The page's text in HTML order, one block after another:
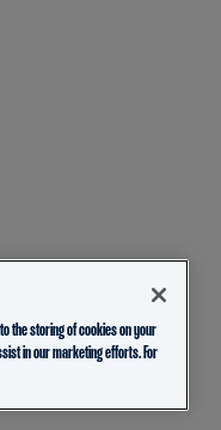
the storing of cookies on your
in our marketing efforts. For